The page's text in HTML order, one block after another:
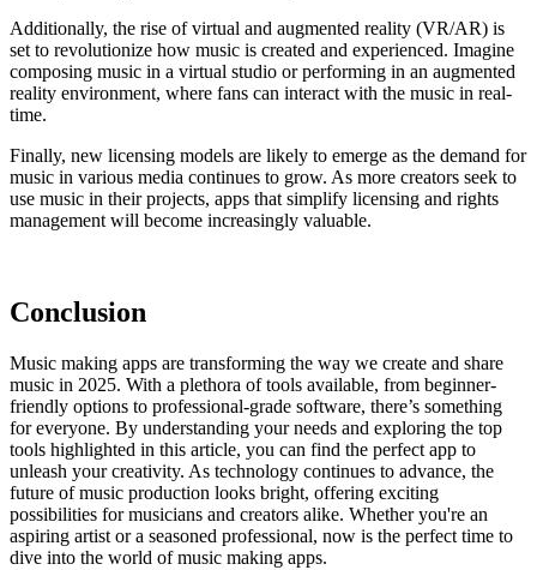
Additionally, the rise of virtual and augmented reality (VR/AR) is
set to revolutionize how music is created and experienced. Imagine
composing music in a virtual studio or performing in an augmented
reality environment, where fans can interact with the music in real-
time.
Finally, new licensing models are likely to emerge as the demand for
music in various media continues to grow. As more creators seek to
use music in their projects, apps that simplify licensing and rights
management will become increasingly valuable.
Conclusion
Music making apps are transforming the way we create and share
music in 2025. With a plethora of tools available, from beginner-
friendly options to professional-grade software, there’s something
for everyone. By understanding your needs and exploring the top
tools highlighted in this article, you can find the perfect app to
unleash your creativity. As technology continues to advance, the
future of music production looks bright, offering exciting
possibilities for musicians and creators alike. Whether you're an
aspiring artist or a seasoned professional, now is the perfect time to
dive into the world of music making apps.